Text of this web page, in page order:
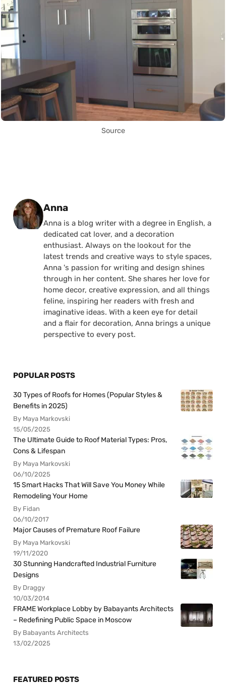
Source
Posted by
Anna
Anna is a blog writer with a degree in English, a
dedicated cat lover, and a decoration
enthusiast. Always on the lookout for the
latest trends and creative ways to style spaces,
Anna 's passion for writing and design shines
through in her content. She shares her love for
home decor, creative expression, and all things
feline, inspiring her readers with fresh and
imaginative ideas. With a keen eye for detail
and a flair for decoration, Anna brings a unique
perspective to every post.
POPULAR POSTS
30 Types of Roofs for Homes (Popular Styles &
Benefits in 2025)
By Maya Markovski
15/05/2025
The Ultimate Guide to Roof Material Types: Pros,
Cons & Lifespan
By Maya Markovski
06/10/2025
15 Smart Hacks That Will Save You Money While
Remodeling Your Home
By Fidan
06/10/2017
Major Causes of Premature Roof Failure
By Maya Markovski
19/11/2020
30 Stunning Handcrafted Industrial Furniture
Designs
By Draggy
10/03/2014
FRAME Workplace Lobby by Babayants Architects
– Redefining Public Space in Moscow
By Babayants Architects
13/02/2025
FEATURED POSTS